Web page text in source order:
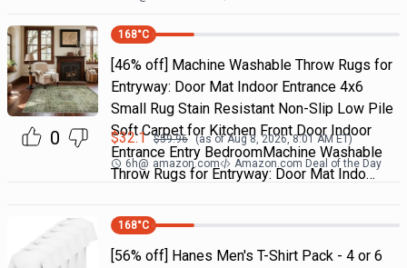
0
168°C
[46% off] Machine Washable Throw Rugs for
Entryway: Door Mat Indoor Entrance 4x6
Small Rug Stain Resistant Non-Slip Low Pile
Soft Carpet for Kitchen Front Door Indoor
Entrance Entry BedroomMachine Washable
Throw Rugs for Entryway: Door Mat Indo…
$32.1 $59.96 (as ofAug 8, 2026, 8:01 AMET)
6h@ amazon.com Amazon.com Deal of the Day
168°C
[56% off] Hanes Men's T-Shirt Pack - 4 or 6